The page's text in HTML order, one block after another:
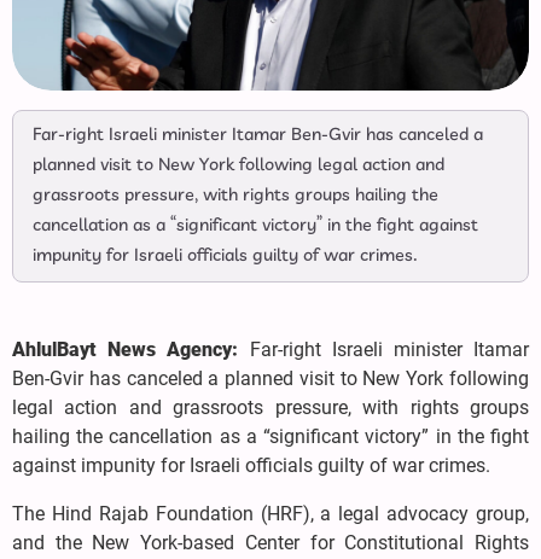
Far-right Israeli minister Itamar Ben-Gvir has canceled a
planned visit to New York following legal action and
grassroots pressure, with rights groups hailing the
cancellation as a “significant victory” in the fight against
impunity for Israeli officials guilty of war crimes.
AhlulBayt News Agency:
Far-right Israeli minister Itamar
Ben-Gvir has canceled a planned visit to New York following
legal action and grassroots pressure, with rights groups
hailing the cancellation as a “significant victory” in the fight
against impunity for Israeli officials guilty of war crimes.
The Hind Rajab Foundation (HRF), a legal advocacy group,
and the New York-based Center for Constitutional Rights